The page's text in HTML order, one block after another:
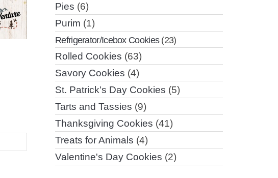
Pies (6)
Purim (1)
Refrigerator/Icebox Cookies(23)
Rolled Cookies (63)
Savory Cookies (4)
St. Patrick's Day Cookies (5)
Tarts and Tassies (9)
Thanksgiving Cookies (41)
Treats for Animals (4)
Valentine's Day Cookies (2)